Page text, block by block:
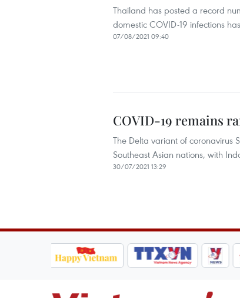
Thailand has posted a record
domestic COVID-19 infections
07/08/2021 09:40
COVID-19 remains
The Delta variant of coronavirus
Southeast Asian nations, with
30/07/2021 13:29